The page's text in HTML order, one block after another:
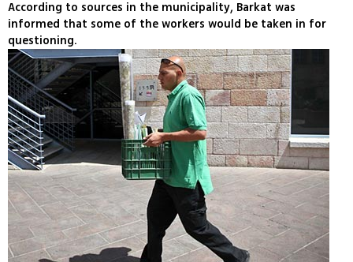
According to sources in the municipality, Barkat was
informed that some of the workers would be taken in for
questioning.